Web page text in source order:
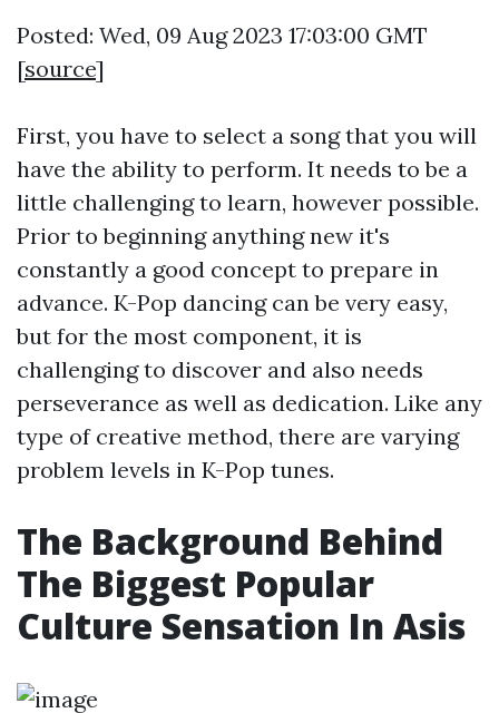
Posted: Wed, 09 Aug 2023 17:03:00 GMT
[source]
First, you have to select a song that you will
have the ability to perform. It needs to be a
little challenging to learn, however possible.
Prior to beginning anything new it's
constantly a good concept to prepare in
advance. K-Pop dancing can be very easy,
but for the most component, it is
challenging to discover and also needs
perseverance as well as dedication. Like any
type of creative method, there are varying
problem levels in K-Pop tunes.
The Background Behind
The Biggest Popular
Culture Sensation In Asis